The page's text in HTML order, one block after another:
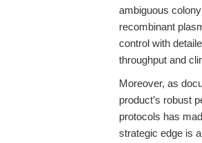
ambiguous
recombinant
control with
throughput and
Moreover, as
product’s robust
protocols has
strategic edge is